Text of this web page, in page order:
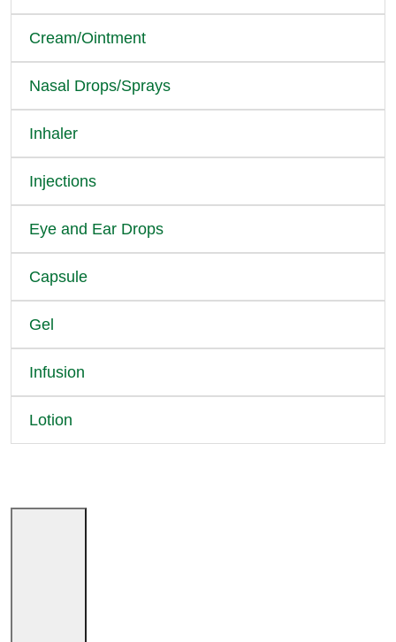
Cream/Ointment
Nasal Drops/Sprays
Inhaler
Injections
Eye and Ear Drops
Capsule
Gel
Infusion
Lotion